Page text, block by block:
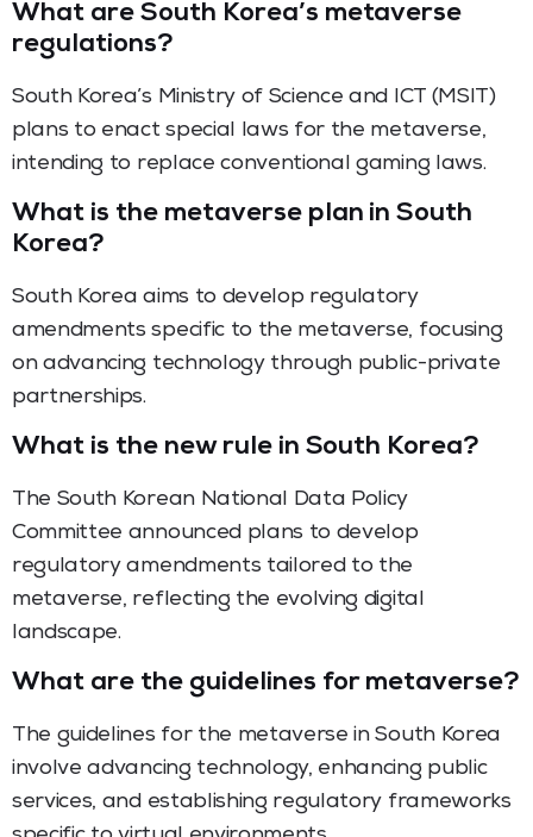
What are South Korea’s metaverse
regulations?
South Korea’s Ministry of Science and ICT (MSIT)
plans to enact special laws for the metaverse,
intending to replace conventional gaming laws.
What is the metaverse plan in South
Korea?
South Korea aims to develop regulatory
amendments specific to the metaverse, focusing
on advancing technology through public-private
partnerships.
What is the new rule in South Korea?
The South Korean National Data Policy
Committee announced plans to develop
regulatory amendments tailored to the
metaverse, reflecting the evolving digital
landscape.
What are the guidelines for metaverse?
The guidelines for the metaverse in South Korea
involve advancing technology, enhancing public
services, and establishing regulatory frameworks